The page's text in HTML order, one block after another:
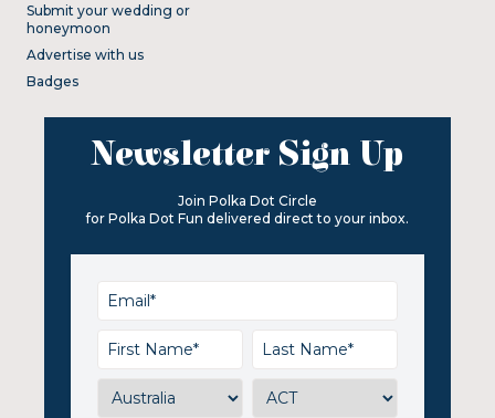
Submit your wedding or
honeymoon
Advertise with us
Badges
Newsletter Sign Up
Join Polka Dot Circle
for Polka Dot Fun delivered direct to your inbox.